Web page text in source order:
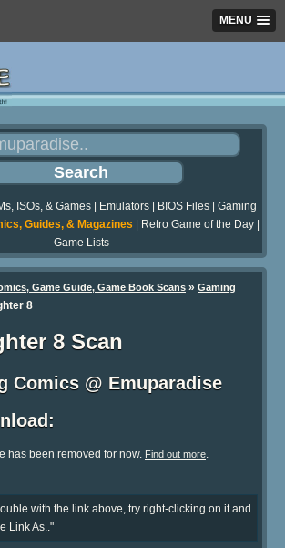
MENU
ISOs, & Games Emulators BIOS Files
Gaming
Guides, & Magazines Retro Game of the Day
Game Lists
Game Guide, Game Book Scans » Gaming
8
8 Scan
Comics @ Emuparadise
has been removed for now. Find out more.
with the link above, try right-clicking on it and
Link As.."